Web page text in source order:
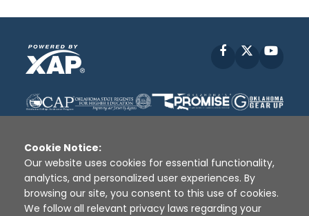
Facebook
Disclaimer | Terms of Use | Privacy Policy
Sources
XAP © 2010 - 2026
Cookie Notice:
Our website uses cookies for essential functionality,
analytics, and personalized user experiences. By
browsing our site, you consent to this use of cookies.
We follow all relevant privacy laws regarding your